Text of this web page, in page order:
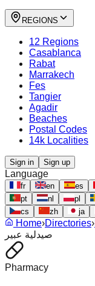
REGIONS
12 Regions
Casablanca
Rabat
Marrakech
Fes
Tangier
Agadir
Beaches
Postal Codes
14k Localities
Sign in Sign up
Language
fr en es
pt
nl pl
cs
zh ja
Home›Directories›
صيدلية عبير
Pharmacy